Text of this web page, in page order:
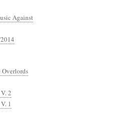
Against
Overlords
2
1